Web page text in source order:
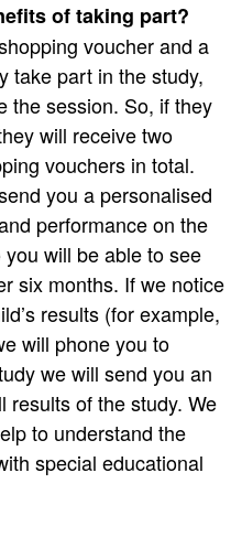
of taking part?
voucher and a
take part in the study,
the session. So, if they
will receive two
vouchers in total.
you a personalised
performance on the
will be able to see
six months. If we notice
results (for example,
will phone you to
we will send you an
results of the study. We
to understand the
special educational